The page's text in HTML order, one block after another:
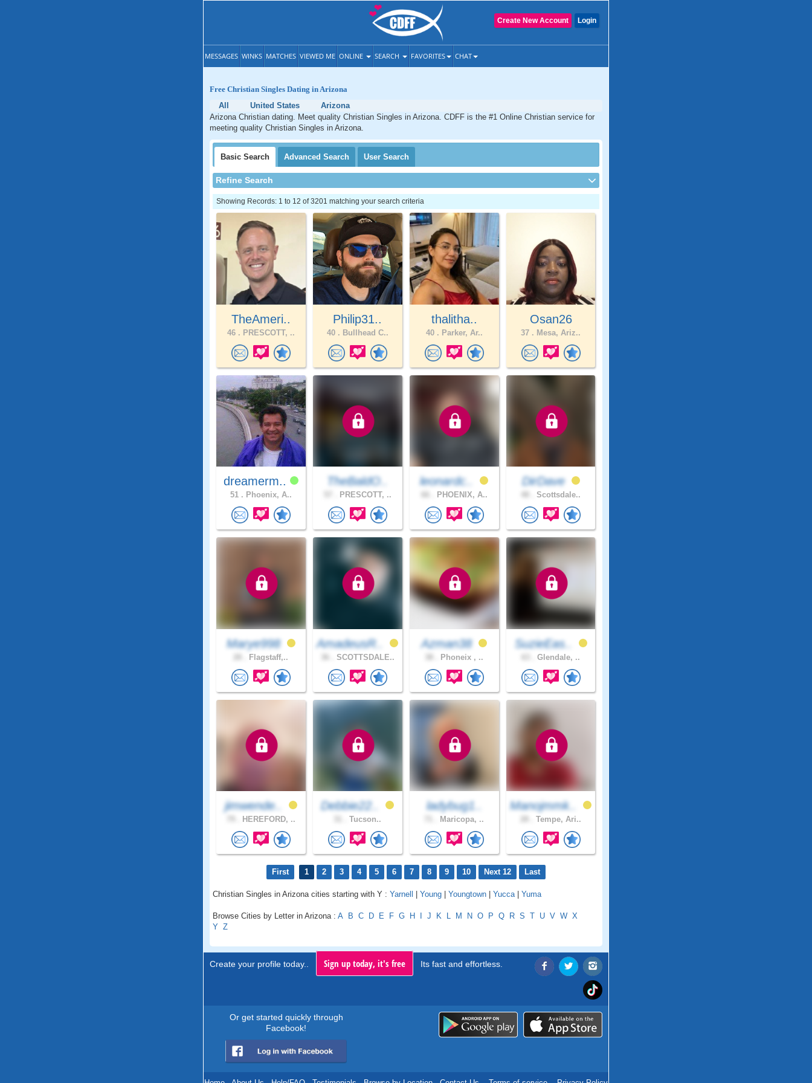
Login
Create New Account
MESSAGES WINKS MATCHES VIEWED ME ONLINE SEARCH FAVORITES CHAT
Free Christian Singles Dating in Arizona
All
United States
Arizona
Arizona Christian dating. Meet quality Christian Singles in Arizona. CDFF is the #1 Online Christian service for
meeting quality Christian Singles in Arizona.
Basic Search Advanced Search User Search
Refine Search
Showing Records: 1 to 12 of 3201 matching your search criteria
TheAmeri..
46 . PRESCOTT, ..
Philip31..
40 . Bullhead C..
thalitha..
40 . Parker, Ar..
Osan26
37 . Mesa, Ariz..
dreamerm..
51 . Phoenix, A..
TheBaldO..
PRESCOTT, ..
leonardc..
PHOENIX, A..
DirDave
Scottsdale..
Marye998
Flagstaff,..
AmadeusR..
SCOTTSDALE..
Azman38
Phoneix , ..
SuzieEas..
Glendale, ..
jimwende..
HEREFORD, ..
Debbie22..
Tucson..
ladybug1..
Maricopa, ..
Manojmmk..
Tempe, Ari..
First 1 2 3 4 5 6 7 8 9 10 Next 12 Last
Christian Singles in Arizona cities starting with Y : Yarnell | Young | Youngtown | Yucca | Yuma
Browse Cities by Letter in Arizona : A B C D E F G H I J K L M N O P Q R S T U V W X
Y Z
Create your profile today.. Sign up today, it's free Its fast and effortless.
Or get started quickly through
Facebook!